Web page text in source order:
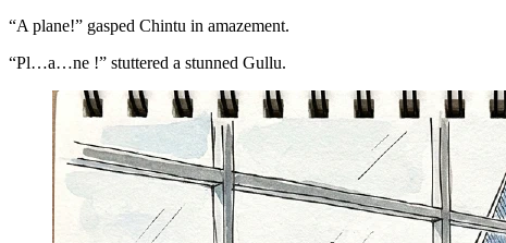
“A plane!” gasped Chintu in amazement.
“Pl…a…ne !” stuttered a stunned Gullu.